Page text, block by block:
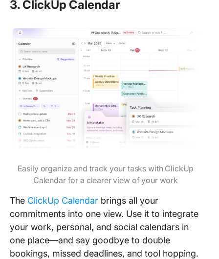
3. ClickUp Calendar
Easily organize and track your tasks with ClickUp
Calendar for a clearer view of your work
The ClickUp Calendar brings all your
commitments into one view. Use it to integrate
your work, personal, and social calendars in
one place—and say goodbye to double
bookings, missed deadlines, and tool hopping.